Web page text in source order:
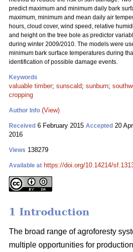
predict maximum and minimum daily bark
maximum, minimum and mean daily air
hours, cloud cover, wind speed, relative
and height on the tree bole as predictor
during winter 2009/2010. The models were
minimum bark surface temperatures during
identification of possible damage events.
Keywords
valuable timber; sunscald; sunburn;
cropping
Author Info (View)
Received 6 February 2015 Accepted 20
2016
Views 138279
Available at https://doi.org/10.14214/
1 Introduction
The broad range of agroforesty
multiple opportunities for